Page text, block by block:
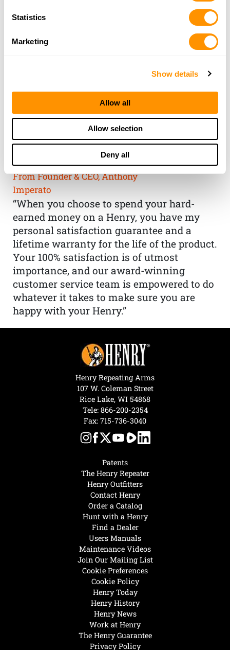
Statistics
Marketing
Show details
Allow all
Allow selection
Deny all
THE HENRY
GUARANTEE
From Founder & CEO, Anthony
Imperato
“When you choose to spend your hard-
earned money on a Henry, you have my
personal satisfaction guarantee and a
lifetime warranty for the life of the product.
Your 100% satisfaction is of utmost
importance, and our award-winning
customer service team is empowered to do
whatever it takes to make sure you are
happy with your Henry.”
Henry Today
Henry History
Henry News
Work at Henry
The Henry Guarantee
Privacy Policy
Hunt with a Henry
Find a Dealer
Users Manuals
Maintenance Videos
Join Our Mailing List
Cookie Preferences
Cookie Policy
Patents
The Henry Repeater
Henry Outfitters
Contact Henry
Order a Catalog
Henry Repeating Arms
107 W. Coleman Street
Rice Lake, WI 54868
Tele: 866-200-2354
Fax: 715-736-3040